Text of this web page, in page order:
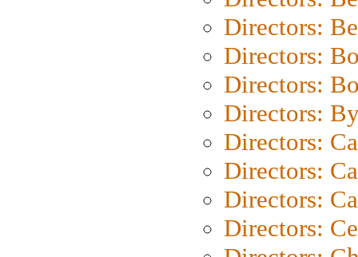
Directors:
Directors:
Directors:
Directors:
Directors:
Directors:
Directors:
Directors: